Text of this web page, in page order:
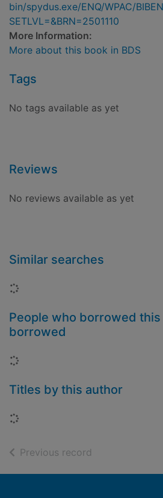
bin/spydus.exe/ENQ/WPAC/
SETLVL=&BRN=2501110
More Information:
More about this book in BDS
Tags
No tags available as yet
Reviews
No reviews available as yet
Similar searches
Loading...
People who borrowed this
borrowed
Loading...
Titles by this author
Loading...
Previous record